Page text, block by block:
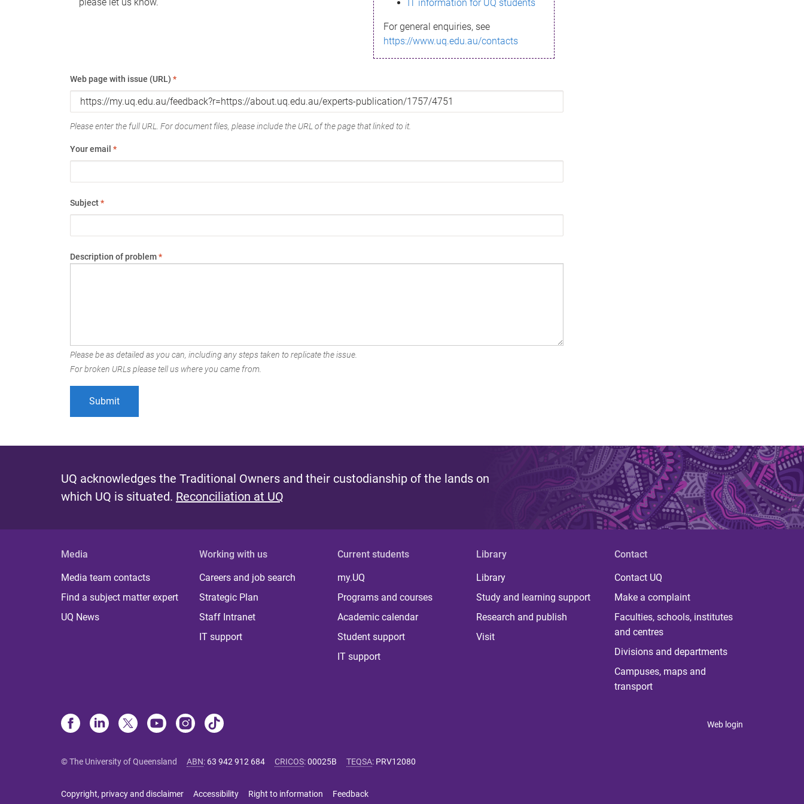
IT information for UQ students
For general enquiries, see
https://www.uq.edu.au/contacts
Web page with issue (URL) *
Please enter the full URL. For document files, please include the URL of the page that linked to it.
Your email *
Subject*
Description of problem*
Please be as detailed as you can, including any steps taken to replicate the issue.
For broken URLs please tell us where you came from.
UQ acknowledges the Traditional Owners and their custodianship of the lands on
which UQ is situated. Reconciliation at UQ
Media
Media team contacts
Find a subject matter expert
UQ News
Working with us
Careers and job search
Strategic Plan
Staff Intranet
IT support
Current students
my.UQ
Programs and courses
Academic calendar
Student support
IT support
Library
Library
Study and learning support
Research and publish
Visit
Contact
Contact UQ
Make a complaint
Faculties, schools, institutes
and centres
Divisions and departments
Campuses, maps and
transport
Web login
© The University of Queensland ABN: 63 942 912 684 CRICOS:00025B TEQSA: PRV12080
Copyright, privacy and disclaimer Accessibility Right to information Feedback